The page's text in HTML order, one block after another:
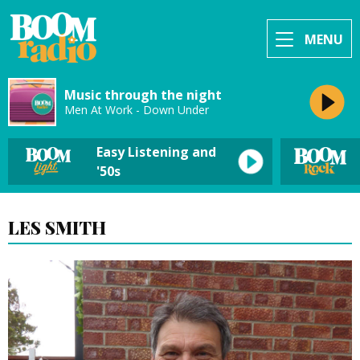
MENU
Music through the night
Men At Work - Down Under
Easy Listening and
'50s
LES SMITH